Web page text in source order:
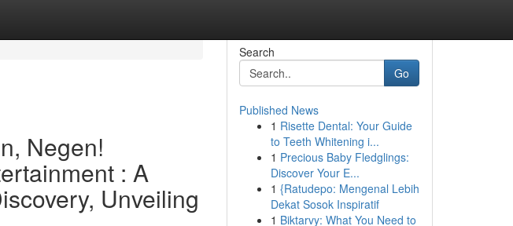
Negen!
: A
Unveiling
Search
Go
Published News
1 Risette Dental: Your Guide
to Teeth Whitening i...
1 Precious Baby Fledglings:
Discover Your E...
1 {Ratudepo: Mengenal Lebih
Dekat Sosok Inspiratif
1 Biktarvy: What You Need to